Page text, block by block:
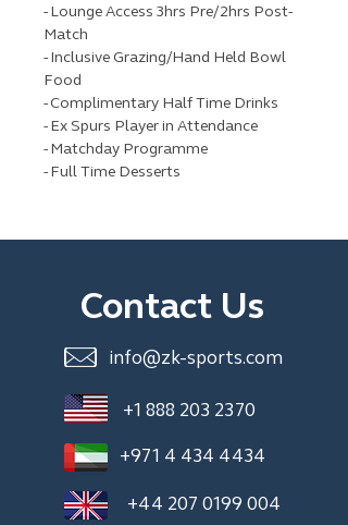
- Lounge Access 3hrs Pre/2hrs Post-
Match
- Inclusive Grazing/Hand Held Bowl
Food
- Complimentary Half Time Drinks
- Ex Spurs Player in Attendance
- Matchday Programme
- Full Time Desserts
Contact Us
info@zk-sports.com
+1 888 203 2370
+971 4 434 4434
+44 207 0199 004